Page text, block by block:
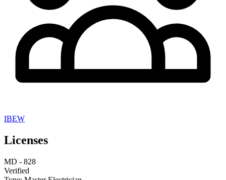
IBEW
Licenses
MD - 828
Verified